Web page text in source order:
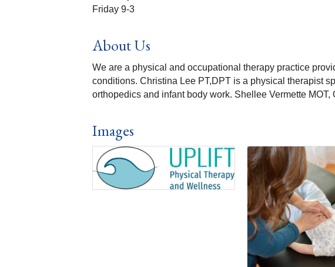
Friday 9-3
About Us
We are a physical and occupational therapy practice
conditions. Christina Lee PT,DPT is a physical therapist
orthopedics and infant body work. Shellee Vermette
Images